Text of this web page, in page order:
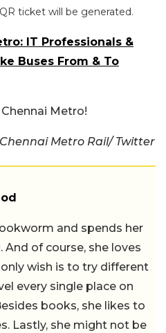
ticket will be generated.
IT Professionals &
Buses From & To
Metro!
Metro Rail/ Twitter
and spends her
And of course, she loves
wish is to try different
every single place on
books, she likes to
Lastly, she might not be